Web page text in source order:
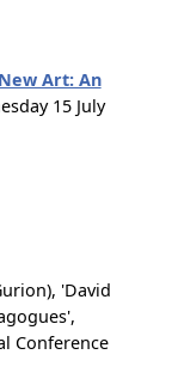
Art: An
15 July
'David
Conference